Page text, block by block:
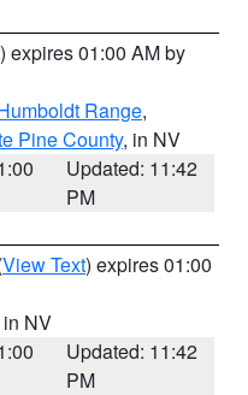
) expires 01:00 AM by
Range,
Pine County, in NV
Updated: 11:42
PM
View Text) expires 01:00
in NV
Updated: 11:42
PM